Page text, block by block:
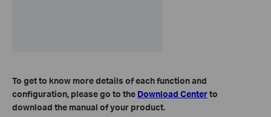
To get to know more details of each function and
configuration, please go to the Download Centerto
download the manual of your product.